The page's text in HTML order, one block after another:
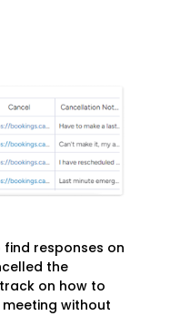
responses on
the
on how to
without